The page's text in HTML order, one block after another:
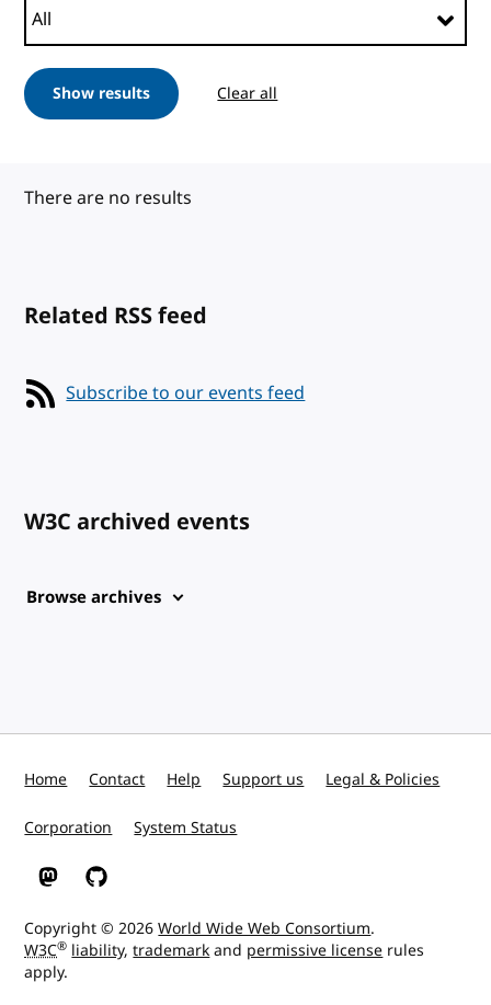
Show results Clear all
There are no results
Related RSS feed
Subscribe to our events feed
W3C archived events
Browse archives
Home Contact Help Support us Legal & Policies
Corporation System Status
W3C on Mastodon
W3C on GitHub
Copyright © 2026World Wide Web Consortium.
W3C® liability,trademarkand permissive license rules
apply.